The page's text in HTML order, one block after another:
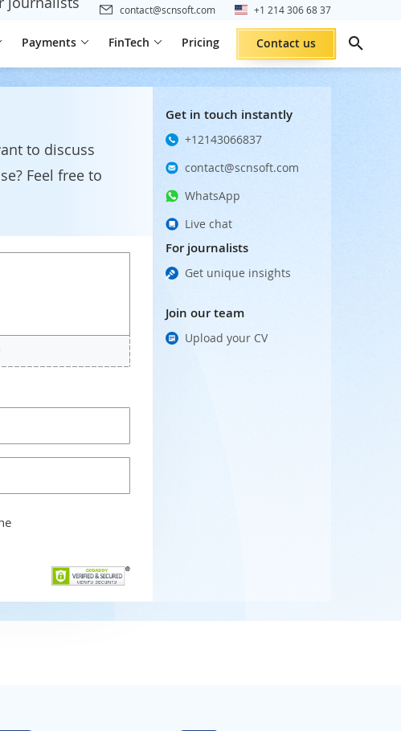
contact@scnsoft.com +1 214 306 68 37
Payments FinTech Pricing Contact us
to discuss
Feel free to
Get in touch instantly
+12143066837
contact@scnsoft.com
WhatsApp
Live chat
For journalists
Get unique insights
Join our team
Upload your CV